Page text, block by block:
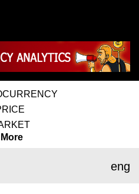
More
eng